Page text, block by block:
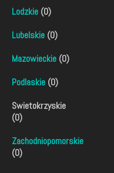
Lodzkie (0)
Lubelskie (0)
Mazowieckie (0)
Podlaskie (0)
Swietokrzyskie
(0)
Zachodniopomorskie
(0)